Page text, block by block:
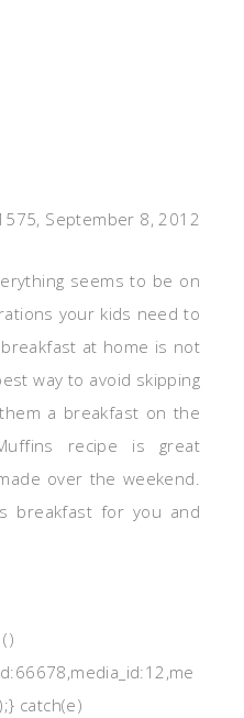
September 8, 2012
seems to be on
your kids need to
at home is not
way to avoid skipping
a breakfast on the
recipe is great
over the weekend.
breakfast for you and
catch(e)